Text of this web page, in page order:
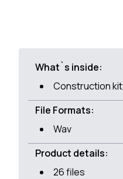
What`s inside:
Construction kit
File Formats:
Wav
Product details:
26 files